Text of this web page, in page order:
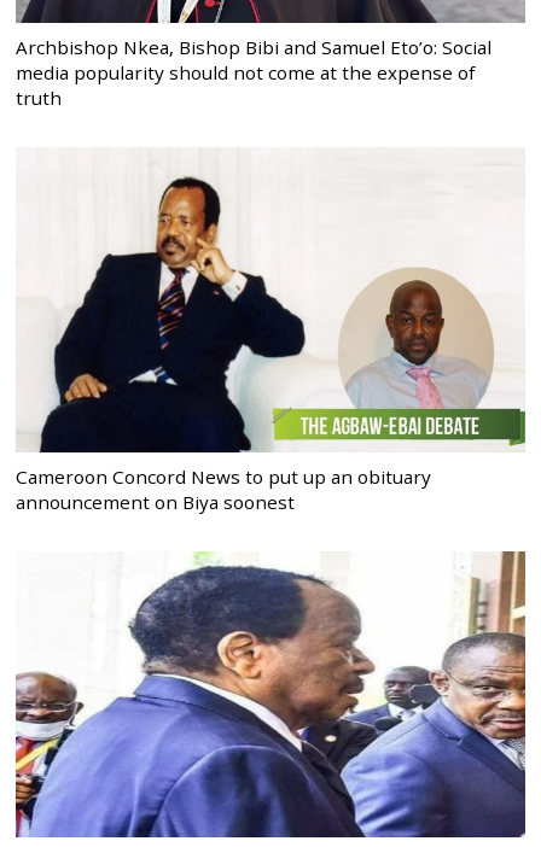
Archbishop Nkea, Bishop Bibi and Samuel Eto’o: Social
media popularity should not come at the expense of
truth
Cameroon Concord News to put up an obituary
announcement on Biya soonest